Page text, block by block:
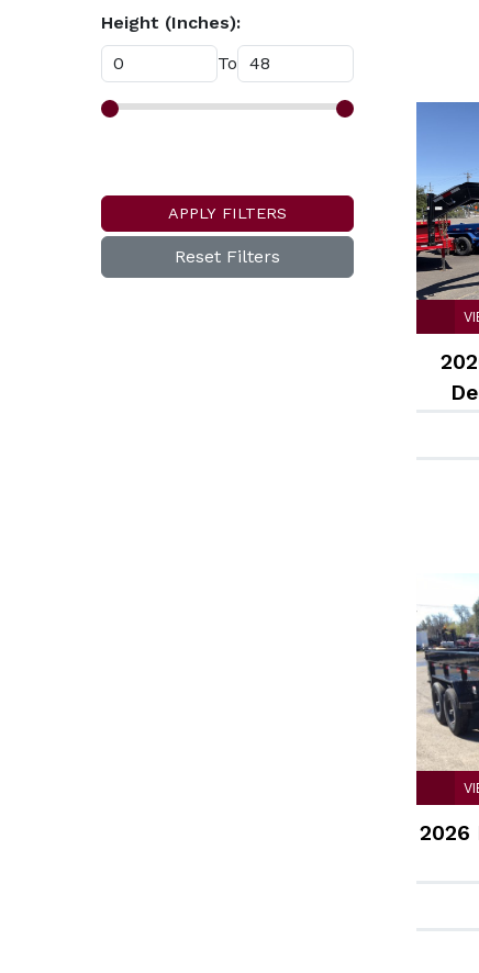
Height (Inches):
To
APPLY FILTERS
Reset Filters
2026